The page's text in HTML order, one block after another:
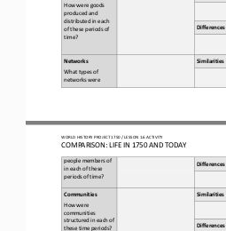
How were goods
produced and
distributed in each
of these periods of
time?
Differences
Networks
What types of
networks were
Similarities
WORLD HISTORY PROJECT 1750 / LESSON 1.6ACTIVITY
COMPARISON: LIFE IN 1750 AND TODAY
people members of
in each of these
periods of time?
Differences
Communities
How were
communities
structured in each of
these time periods?
Similarities
Differences